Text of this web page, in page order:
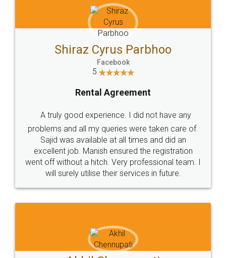
Head Office
307-308 , Building No 3,
Sector 3, Millenium Business
Email
hello@legaldocs.co.in
Call us at
+91 9022-1199-22
SOCIAL MEDIA
Sitemap Shipping Policy Terms & Conditions